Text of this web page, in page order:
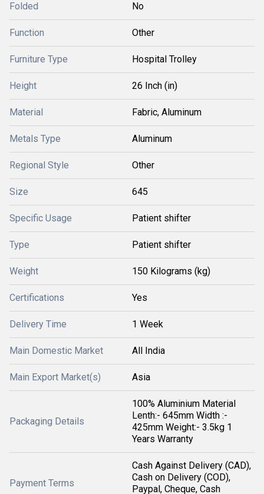
Folded No
Function Other
Furniture Type Hospital Trolley
Height 26 Inch (in)
Material Fabric, Aluminum
Metals Type Aluminum
Regional Style Other
Size 645
Specific Usage Patient shifter
Type Patient shifter
Weight 150 Kilograms (kg)
Certifications Yes
Delivery Time 1 Week
Main Domestic Market All India
Main Export Market(s) Asia
Packaging Details
100% Aluminium Material
Lenth:- 645mm Width :-
425mm Weight:- 3.5kg 1
Years Warranty
Payment Terms
Cash Against Delivery (CAD),
Cash on Delivery (COD),
Paypal, Cheque, Cash